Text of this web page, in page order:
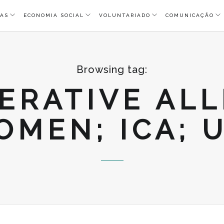
ECONOMIA SOCIAL VOLUNTARIADO COMUNICAÇÃO
Browsing tag:
ICA;